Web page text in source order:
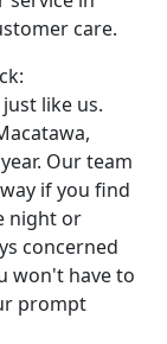
care.
like us.
Our team
if you find
night or
concerned
won't have to
prompt